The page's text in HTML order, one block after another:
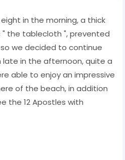
in the morning, a thick
" the tablecloth ", prevented
we decided to continue
in the afternoon, quite a
able to enjoy an impressive
of the beach, in addition
the 12 Apostles with